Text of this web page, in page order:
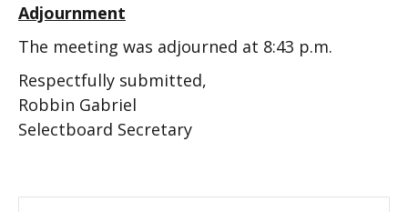
Adjournment
The meeting was adjourned at 8:43 p.m.
Respectfully submitted,
Robbin Gabriel
Selectboard Secretary